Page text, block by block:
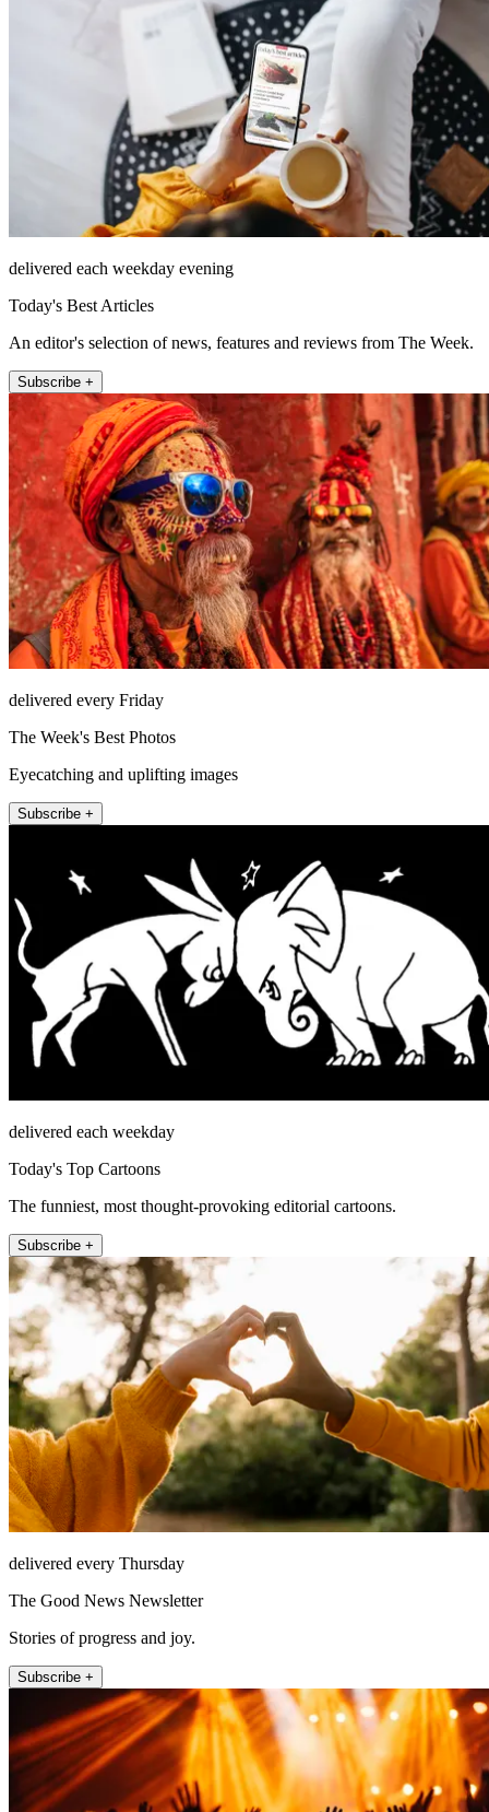
delivered each weekday evening
Today's Best Articles
An editor's selection of news, features and reviews from The Week.
Subscribe +
delivered every Friday
The Week's Best Photos
Eyecatching and uplifting images
Subscribe +
delivered each weekday
Today's Top Cartoons
The funniest, most thought-provoking editorial cartoons.
Subscribe +
delivered every Thursday
The Good News Newsletter
Stories of progress and joy.
Subscribe +